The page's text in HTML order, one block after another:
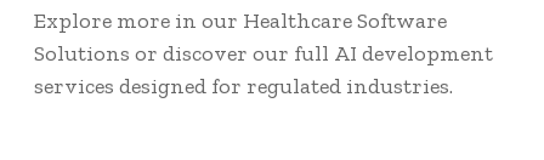
Explore more in our Healthcare Software
Solutions or discover our full AI development
services designed for regulated industries.